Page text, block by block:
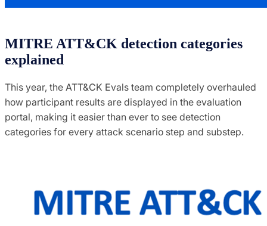
MITRE ATT&CK detection categories
explained
This year, the ATT&CK Evals team completely overhauled
how participant results are displayed in the evaluation
portal, making it easier than ever to see detection
categories for every attack scenario step and substep.